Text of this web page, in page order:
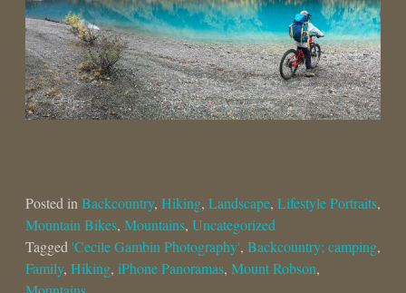
Posted in Backcountry, Hiking, Landscape, Lifestyle Portraits,
Mountain Bikes, Mountains, Uncategorized
Tagged 'Cecile Gambin Photography', Backcountry; camping,
Family, Hiking, iPhone Panoramas, Mount Robson,